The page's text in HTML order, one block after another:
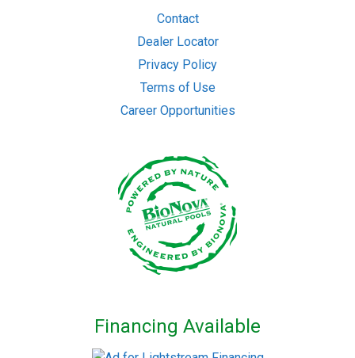
Contact
Dealer Locator
Privacy Policy
Terms of Use
Career Opportunities
Financing Available